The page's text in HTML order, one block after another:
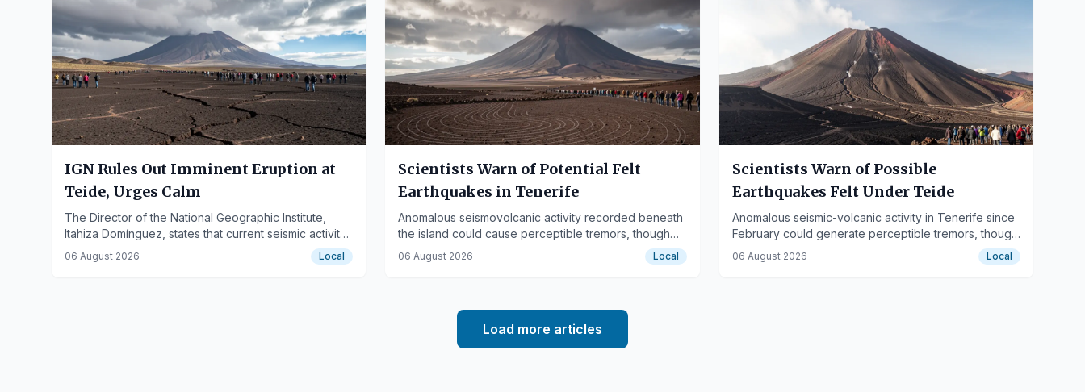
IGN Rules Out Imminent Eruption at
Teide, Urges Calm
The Director of the National Geographic Institute,
Itahiza Domínguez, states that current seismic activity
does not indicate a magmatic intrusion.
06 August 2026 Local
Scientists Warn of Potential Felt
Earthquakes in Tenerife
Anomalous seismovolcanic activity recorded beneath
the island could cause perceptible tremors, though
no eruption is currently indicated.
06 August 2026 Local
Scientists Warn of Possible
Earthquakes Felt Under Teide
Anomalous seismic-volcanic activity in Tenerife since
February could generate perceptible tremors, though
no imminent eruption is indicated.
06 August 2026 Local
Load more articles